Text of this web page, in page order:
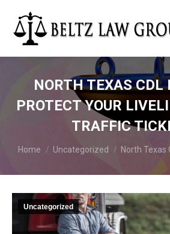
NORTH TEXAS CDL
PROTECT YOUR
TRAFFIC
You are here:
Home Uncategorized North Texas
Uncategorized